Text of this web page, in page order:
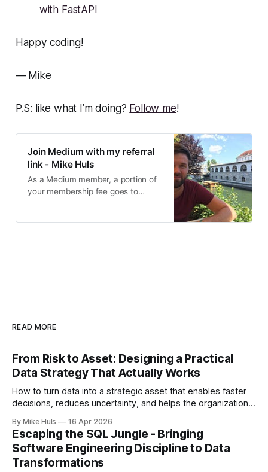
with FastAPI
Happy coding!
— Mike
P.S: like what I’m doing? Follow me!
Join Medium with my referral
link - Mike Huls
As a Medium member, a portion of
your membership fee goes to
READ MORE
From Risk to Asset: Designing a Practical
Data Strategy That Actually Works
How to turn data into a strategic asset that enables faster
decisions, reduces uncertainty, and helps the organization
big bang they slowly degrade and lose impact. At first,
everything looks promising: dashboards are built, pipelines
run, data
By Mike Huls 16 Apr 2026
Escaping the SQL Jungle - Bringing
Software Engineering Discipline to Data
Transformations